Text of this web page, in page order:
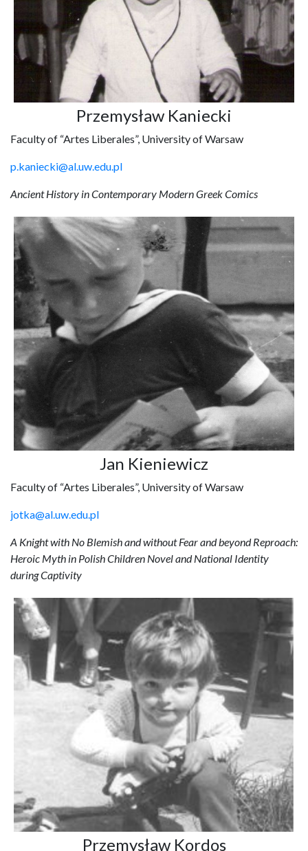
Przemysław Kaniecki
Faculty of “Artes Liberales”, University of Warsaw
p.kaniecki@al.uw.edu.pl
Ancient History in Contemporary Modern Greek Comics
Jan Kieniewicz
Faculty of “Artes Liberales”, University of Warsaw
jotka@al.uw.edu.pl
A Knight with No Blemish and without Fear and beyond Reproach:
Heroic Myth in Polish Children Novel and National Identity
during Captivity
Przemysław Kordos